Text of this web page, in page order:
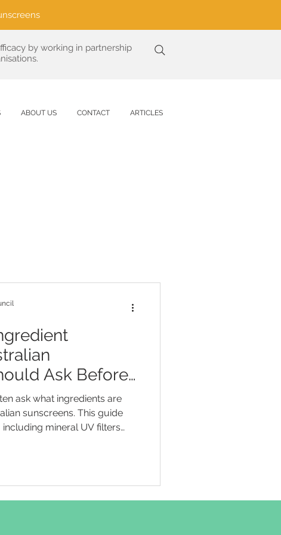
by working in partnership
ABOUT US CONTACT ARTICLES
Ask Before
ask what ingredients are
sunscreens. This guide
mineral UV filters
terms such as “natural”,
without brand